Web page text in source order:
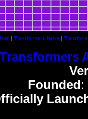
| Transformers News |
Transformers
Founded :